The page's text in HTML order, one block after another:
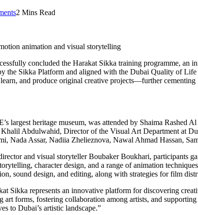
2 Mins Read
animation and visual storytelling
concluded the Harakat Sikka training programme, an
the Sikka Platform and aligned with the Dubai Quality of
and produce original creative projects—further
largest heritage museum, was attended by Shaima
Abdulwahid, Director of the Visual Art Department at
Nada Assar, Nadiia Zhelieznova, Nawal Ahmad Hassan,
and visual storyteller Boubaker Boukhari, participants
character design, and a range of animation
sound design, and editing, along with strategies for film
Sikka represents an innovative platform for discovering
forms, fostering collaboration among artists, and
to Dubai’s artistic landscape.”